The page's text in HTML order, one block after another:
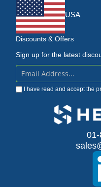
USA
Discounts & Offers
Sign up for the latest
Sign
Up
I have read and accept the